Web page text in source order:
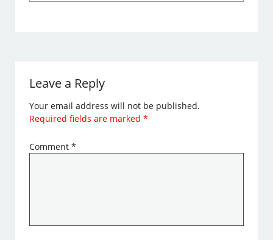
Leave a Reply
Your email address will not be published.
Required fields are marked*
Comment*